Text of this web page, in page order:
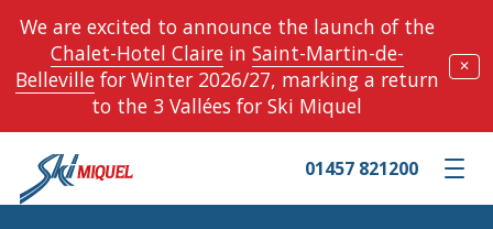
We are excited to announce the launch of the
Chalet-Hotel Clairein Saint-Martin-de-
Bellevillefor Winter 2026/27, marking a return
to the 3 Vallées for Ski Miquel
✕
Toggle
01457 821200